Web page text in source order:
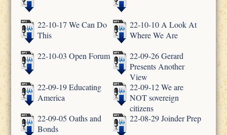
22-10-17 We Can Do
This
22-10-10 A Look At
Where We Are
22-10-03 Open Forum
22-09-26 Gerard
Presents Another
View
22-09-19 Educating
America
22-09-12 We are
NOT sovereign
citizens
22-09-05 Oaths and
Bonds
22-08-29 Joinder Prep